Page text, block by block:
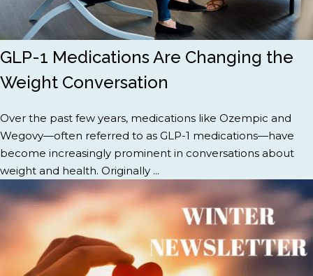
GLP-1 Medications Are Changing the
Weight Conversation
Over the past few years, medications like Ozempic and
Wegovy—often referred to as GLP-1 medications—have
become increasingly prominent in conversations about
weight and health. Originally ...